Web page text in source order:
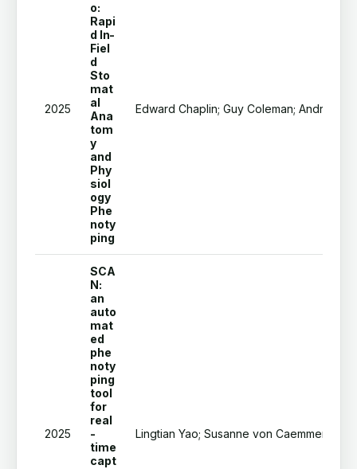
2025
o:
Rapi
d In-
Fiel
d
Sto
mat
al
Ana
tom
y
and
Phy
siol
ogy
Phe
noty
ping
Edward Chaplin; Guy Coleman; Andrew
2025
SCA
N:
an
auto
mat
ed
phe
noty
ping
tool
for
real
-
time
capt
Lingtian Yao; Susanne von Caemmerer;